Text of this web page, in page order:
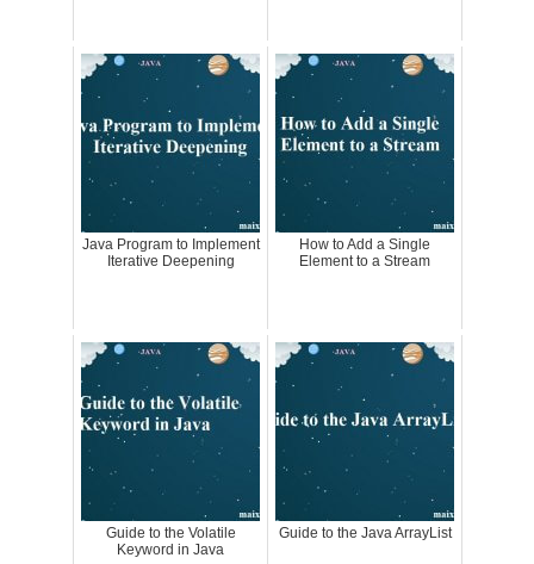
Java Program to Implement
Iterative Deepening
How to Add a Single
Element to a Stream
Guide to the Volatile
Keyword in Java
Guide to the Java ArrayList